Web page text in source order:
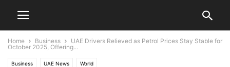
Home Business
UAE Drivers Relieved as Petrol Prices Stay Stable for
October 2025, Offering...
Business UAE News World